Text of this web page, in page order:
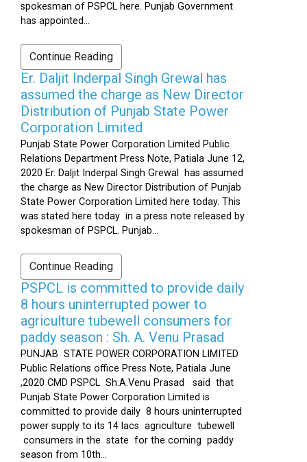
spokesman of PSPCL here. Punjab Government
has appointed...
Continue Reading
Er. Daljit Inderpal Singh Grewal has
assumed the charge as New Director
Distribution of Punjab State Power
Corporation Limited
Punjab State Power Corporation Limited Public
Relations Department Press Note, Patiala June 12,
2020 Er. Daljit Inderpal Singh Grewal has assumed
the charge as New Director Distribution of Punjab
State Power Corporation Limited here today. This
was stated here today in a press note released by
spokesman of PSPCL. Punjab...
Continue Reading
PSPCL is committed to provide daily
8 hours uninterrupted power to
agriculture tubewell consumers for
paddy season : Sh. A. Venu Prasad
PUNJAB STATE POWER CORPORATION LIMITED
Public Relations office Press Note, Patiala June
,2020 CMD PSPCL Sh.A.Venu Prasad said that
Punjab State Power Corporation Limited is
committed to provide daily 8 hours uninterrupted
power supply to its 14 lacs agriculture tubewell
consumers in the state for the coming paddy
season from 10th...